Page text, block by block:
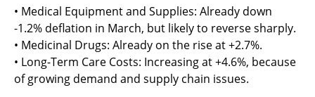
• Medical Equipment and Supplies: Already down
-1.2% deflation in March, but likely to reverse sharply.
• Medicinal Drugs: Already on the rise at +2.7%.
• Long-Term Care Costs: Increasing at +4.6%, because
of growing demand and supply chain issues.